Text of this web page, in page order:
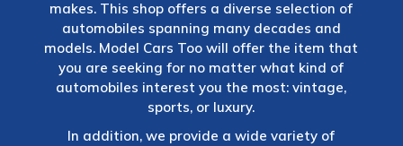
makes. This shop offers a diverse selection of
automobiles spanning many decades and
models. Model Cars Too will offer the item that
you are seeking for no matter what kind of
automobiles interest you the most: vintage,
sports, or luxury.
In addition, we provide a wide variety of